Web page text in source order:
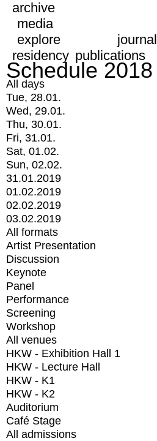
archive
media
explore
journal
residency publications
Schedule 2018
All days
Tue, 28.01.
Wed, 29.01.
Thu, 30.01.
Fri, 31.01.
Sat, 01.02.
Sun, 02.02.
31.01.2019
01.02.2019
02.02.2019
03.02.2019
All formats
Artist Presentation
Discussion
Keynote
Panel
Performance
Screening
Workshop
All venues
HKW - Exhibition Hall 1
HKW - Lecture Hall
HKW - K1
HKW - K2
Auditorium
Café Stage
All admissions